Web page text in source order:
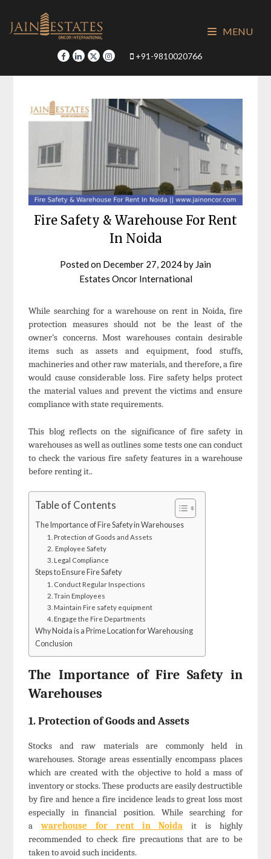
content
+91-9810020766
MENU
Fire Safety & Warehouse For Rent
In Noida
Posted on December 27, 2024by Jain
Estates Oncor International
While searching for a warehouse on rent in Noida, fire
protection measures should not be the least of the
owner’s concerns. Most warehouses contain desirable
items such as assets and equipment, food stuffs,
machineries and other raw materials, and therefore, a fire
would cause considerable loss. Fire safety helps protect
the material values and prevent the victims and ensure
compliance with state requirements.
This blog reflects on the significance of fire safety in
warehouses as well as outlines some tests one can conduct
to check the various fire safety features in a warehouse
before renting it..
Table of Contents
The Importance of Fire Safety in Warehouses
1. Protection of Goods and Assets
2. Employee Safety
3. Legal Compliance
Steps to Ensure Fire Safety
1. Conduct Regular Inspections
2. Train Employees
3. Maintain Fire safety equipment
4. Engage the Fire Departments
Why Noida is a Prime Location for Warehousing
Conclusion
The Importance of Fire Safety in
Warehouses
1. Protection of Goods and Assets
Stocks and raw materials are commonly held in
warehouses. Storage areas essentially encompass places
which are created with the objective to hold a mass of
inventory or stocks. These products are easily destructible
by fire and hence a fire incidence leads to great loss most
especially in financial position. While searching for
awarehouse for rent in Noida it is highly
recommended to check fire precautions that are to be
taken to avoid such incidents.